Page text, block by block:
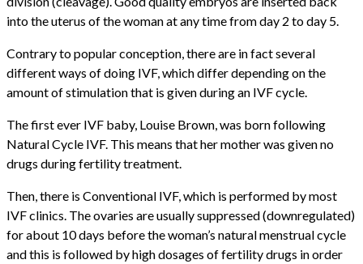
into the uterus of the woman at any time from day 2 to day 5.
Contrary to popular conception, there are in fact several
different ways of doing IVF, which differ depending on the
amount of stimulation that is given during an IVF cycle.
The first ever IVF baby, Louise Brown, was born following
Natural Cycle IVF. This means that her mother was given no
drugs during fertility treatment.
Then, there is Conventional IVF, which is performed by most
IVF clinics. The ovaries are usually suppressed (downregulated)
for about 10 days before the woman’s natural menstrual cycle
and this is followed by high dosages of fertility drugs in order